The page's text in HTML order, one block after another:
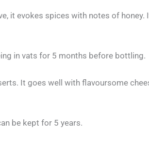
it evokes spices with notes of
in vats for 5 months before bottling.
It goes well with flavoursome
be kept for 5 years.